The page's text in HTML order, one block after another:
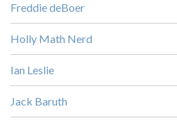
Freddie deBoer
Holly Math Nerd
Ian Leslie
Jack Baruth